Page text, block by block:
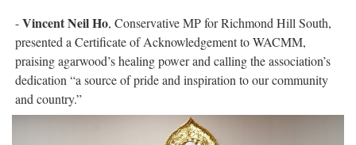
-Vincent Neil Ho, Conservative MP for Richmond Hill South,
presented a Certificate of Acknowledgement to WACMM,
praising agarwood’s healing power and calling the association’s
dedication “a source of pride and inspiration to our community
and country.”